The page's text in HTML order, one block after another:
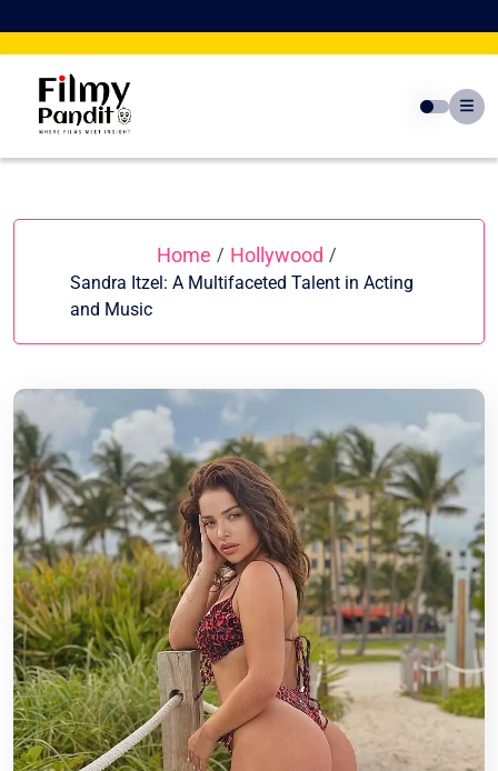
to
Home / Hollywood /
Sandra Itzel: A Multifaceted Talent in Acting
and Music